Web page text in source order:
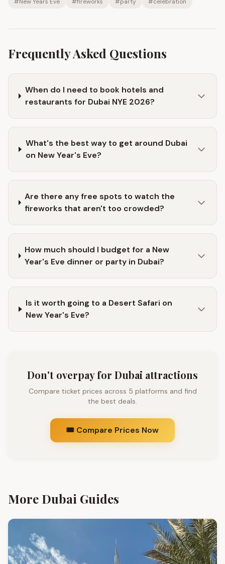
Frequently Asked Questions
When do I need to book hotels and
restaurants for Dubai NYE 2026?
What's the best way to get around Dubai
on New Year's Eve?
Are there any free spots to watch the
fireworks that aren't too crowded?
How much should I budget for a New
Year's Eve dinner or party in Dubai?
Is it worth going to a Desert Safari on
New Year's Eve?
Don't overpay for Dubai attractions
Compare ticket prices across 5 platforms and find
the best deals.
🎟️ Compare Prices Now
More Dubai Guides